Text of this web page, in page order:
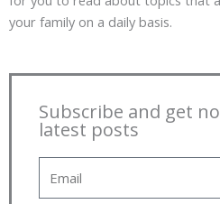
your family on a daily basis.
Subscribe and get
latest posts